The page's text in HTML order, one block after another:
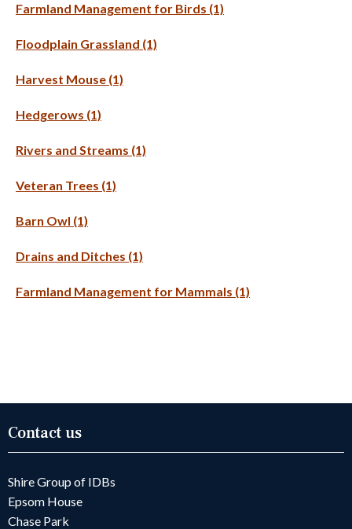
Farmland Management for Birds (1)
Floodplain Grassland (1)
Harvest Mouse (1)
Hedgerows (1)
Rivers and Streams (1)
Veteran Trees (1)
Barn Owl (1)
Drains and Ditches (1)
Farmland Management for Mammals (1)
Contact us
Shire Group of IDBs
Epsom House
Chase Park